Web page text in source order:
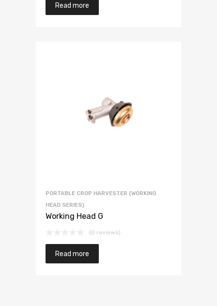
Read more
PORTABLE CROP HARVESTER (WORKING
HEAD SERIES)
Working Head G
(0 reviews)
Read more